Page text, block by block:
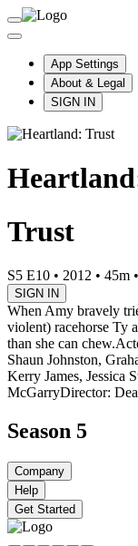
App Settings
About & Legal
SIGN IN
Trust
S5 E10 • 2012 • 45m •
SIGN IN
When Amy bravely
violent) racehorse Ty
than she can chew.
Shaun Johnston,
Kerry James, Jessica
McGarryDirector:
Season 5
Company
Help
Get Started